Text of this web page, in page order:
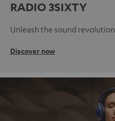
RADIO 3SIXTY
Unleash the sound revolution
Discover now